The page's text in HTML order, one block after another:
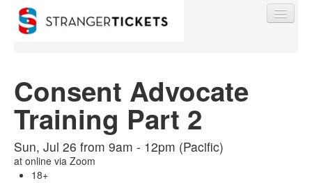
Find My Order
Event Manager Sign In
Consent Advocate
Training Part 2
Sun, Jul 26 from 9am - 12pm (Pacific)
at online via Zoom
18+